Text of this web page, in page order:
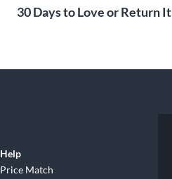
30 Days to Love or Return It
Help
Price Match